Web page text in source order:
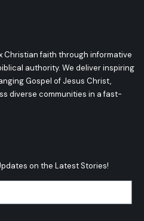
Christian faith through informative
authority. We deliver inspiring
Gospel of Jesus Christ,
diverse communities in a fast-
on the Latest Stories!